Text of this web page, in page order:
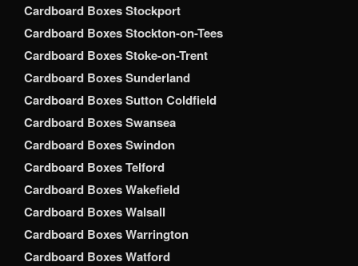
Cardboard Boxes Stockport
Cardboard Boxes Stockton-on-Tees
Cardboard Boxes Stoke-on-Trent
Cardboard Boxes Sunderland
Cardboard Boxes Sutton Coldfield
Cardboard Boxes Swansea
Cardboard Boxes Swindon
Cardboard Boxes Telford
Cardboard Boxes Wakefield
Cardboard Boxes Walsall
Cardboard Boxes Warrington
Cardboard Boxes Watford